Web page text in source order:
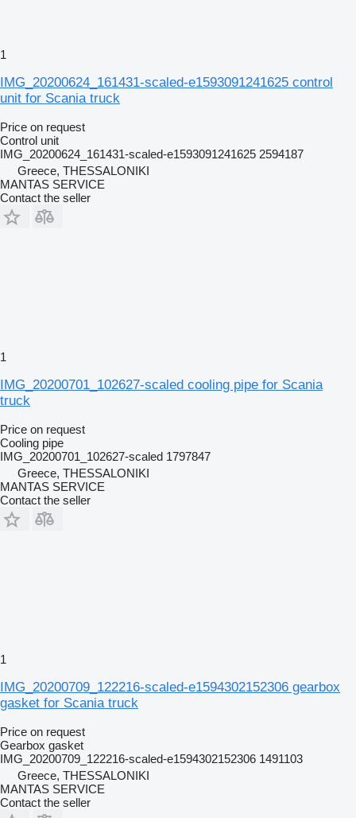
1
IMG_20200624_161431-scaled-e1593091241625 control
unit for Scania truck
Price on request
Control unit
IMG_20200624_161431-scaled-e1593091241625 2594187
Greece, THESSALONIKI
MANTAS SERVICE
Contact the seller
1
IMG_20200701_102627-scaled cooling pipe for Scania
truck
Price on request
Cooling pipe
IMG_20200701_102627-scaled 1797847
Greece, THESSALONIKI
MANTAS SERVICE
Contact the seller
1
IMG_20200709_122216-scaled-e1594302152306 gearbox
gasket for Scania truck
Price on request
Gearbox gasket
IMG_20200709_122216-scaled-e1594302152306 1491103
Greece, THESSALONIKI
MANTAS SERVICE
Contact the seller